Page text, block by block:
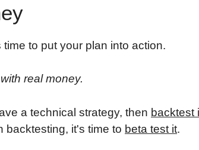
time to put your plan into action.
real money.
a technical strategy, then backtest
backtesting, it's time to beta test it.